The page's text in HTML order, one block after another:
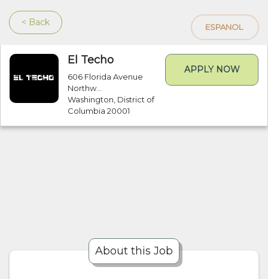
< Back ESPANOL
El Techo
606 Florida Avenue
Northw...
Washington, District of
Columbia 20001
APPLY NOW
About this Job